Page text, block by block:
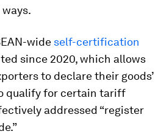
wide self-certification
since 2020, which allows
to declare their goods’
qualify for certain tariff
addressed “register